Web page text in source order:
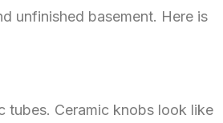
unfinished basement. Here is
tubes. Ceramic knobs look like